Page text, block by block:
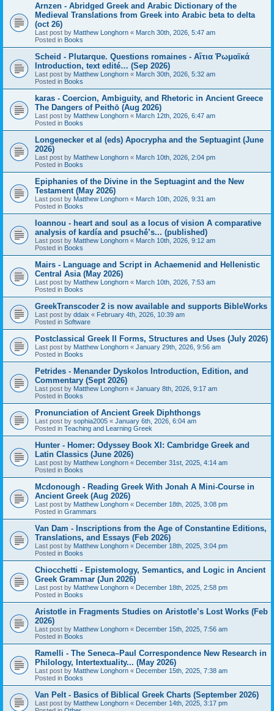
Arnzen - Abridged Greek and Arabic Dictionary of the
Medieval Translations from Greek into Arabic beta to delta
(oct 26)
Last post by Matthew Longhorn « March 30th, 2026, 5:47 am
Posted in Books
Scheid - Plutarque. Questions romaines - Αἴτια Ῥωμαϊκά
Introduction, text edité… (Sep 2026)
Last post by Matthew Longhorn « March 30th, 2026, 5:32 am
Posted in Books
karas - Coercion, Ambiguity, and Rhetoric in Ancient Greece
The Dangers of Peithō (Aug 2026)
Last post by Matthew Longhorn « March 12th, 2026, 6:47 am
Posted in Books
Longenecker et al (eds) Apocrypha and the Septuagint (June
2026)
Last post by Matthew Longhorn « March 10th, 2026, 2:04 pm
Posted in Books
Epiphanies of the Divine in the Septuagint and the New
Testament (May 2026)
Last post by Matthew Longhorn « March 10th, 2026, 9:31 am
Posted in Books
Ioannou - heart and soul as a locus of vision A comparative
analysis of kardía and psuchḗ’s... (published)
Last post by Matthew Longhorn « March 10th, 2026, 9:12 am
Posted in Books
Mairs - Language and Script in Achaemenid and Hellenistic
Central Asia (May 2026)
Last post by Matthew Longhorn « March 10th, 2026, 7:53 am
Posted in Books
GreekTranscoder 2 is now available and supports BibleWorks
Last post by ddaix « February 4th, 2026, 10:39 am
Posted in Software
Postclassical Greek II Forms, Structures and Uses (July 2026)
Last post by Matthew Longhorn « January 29th, 2026, 9:56 am
Posted in Books
Petrides - Menander Dyskolos Introduction, Edition, and
Commentary (Sept 2026)
Last post by Matthew Longhorn « January 8th, 2026, 9:17 am
Posted in Books
Pronunciation of Ancient Greek Diphthongs
Last post by sophia2005 « January 6th, 2026, 6:04 am
Posted in Teaching and Learning Greek
Hunter - Homer: Odyssey Book XI: Cambridge Greek and
Latin Classics (June 2026)
Last post by Matthew Longhorn « December 31st, 2025, 4:14 am
Posted in Books
Mcdonough - Reading Greek With Jonah A Mini-Course in
Ancient Greek (Aug 2026)
Last post by Matthew Longhorn « December 18th, 2025, 3:08 pm
Posted in Grammars
Van Dam - Inscriptions from the Age of Constantine Editions,
Translations, and Essays (Feb 2026)
Last post by Matthew Longhorn « December 18th, 2025, 3:04 pm
Posted in Books
Chiocchetti - Epistemology, Semantics, and Logic in Ancient
Greek Grammar (Jun 2026)
Last post by Matthew Longhorn « December 18th, 2025, 2:58 pm
Posted in Books
Aristotle in Fragments Studies on Aristotle’s Lost Works (Feb
2026)
Last post by Matthew Longhorn « December 15th, 2025, 7:56 am
Posted in Books
Ramelli - The Seneca–Paul Correspondence New Research in
Philology, Intertextuality... (May 2026)
Last post by Matthew Longhorn « December 15th, 2025, 7:38 am
Posted in Books
Van Pelt - Basics of Biblical Greek Charts (September 2026)
Last post by Matthew Longhorn « December 14th, 2025, 3:17 pm